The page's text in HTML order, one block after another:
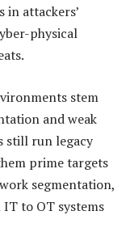
in attackers’
physical
stem
and weak
still run legacy
prime targets
segmentation,
to OT systems